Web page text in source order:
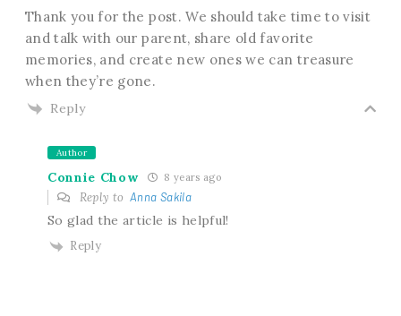
Thank you for the post. We should take time to visit
and talk with our parent, share old favorite
memories, and create new ones we can treasure
when they’re gone.
Reply
Author
Connie Chow 8 years ago
Reply toAnna Sakila
So glad the article is helpful!
Reply